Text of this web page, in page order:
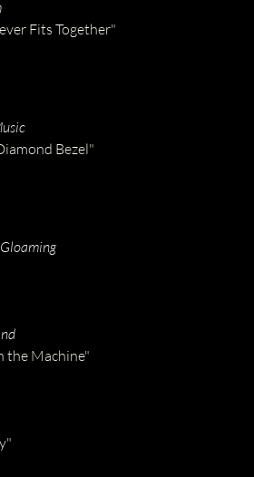
Fits Together"
Bezel"
the Machine"